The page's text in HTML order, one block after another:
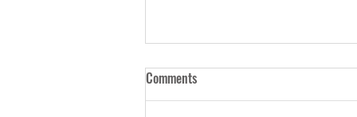
Comments